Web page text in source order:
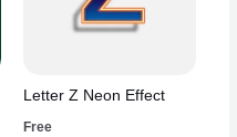
Letter Z Neon Effect
Free